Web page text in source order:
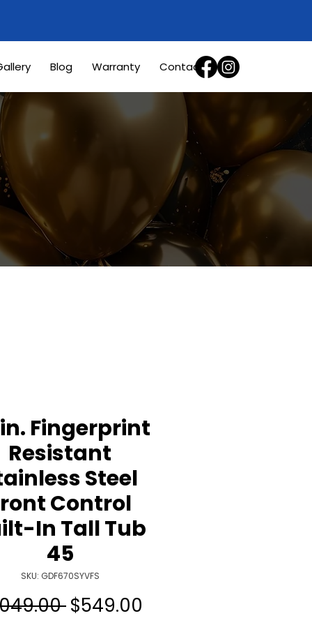
Blog Warranty Contact
Fingerprint
Resistant
Steel
Control
In Tall Tub
45
SKU: GDF670SYVFS
Regular
$549.00